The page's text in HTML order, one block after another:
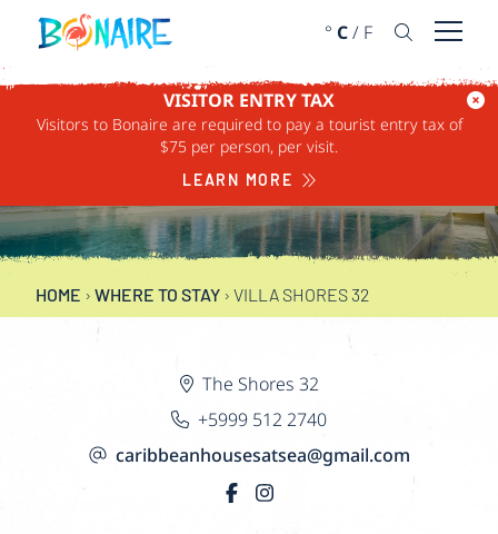
SKIP TO CONTENT
° C/ F Open
VISITOR ENTRY TAX
Visitors to Bonaire are required to pay a tourist entry tax of
$75 per person, per visit.
LEARN MORE
VILLA SHORES 32
HOME › WHERE TO STAY › VILLA SHORES 32
The Shores 32
+5999 512 2740
caribbeanhousesatsea@gmail.com